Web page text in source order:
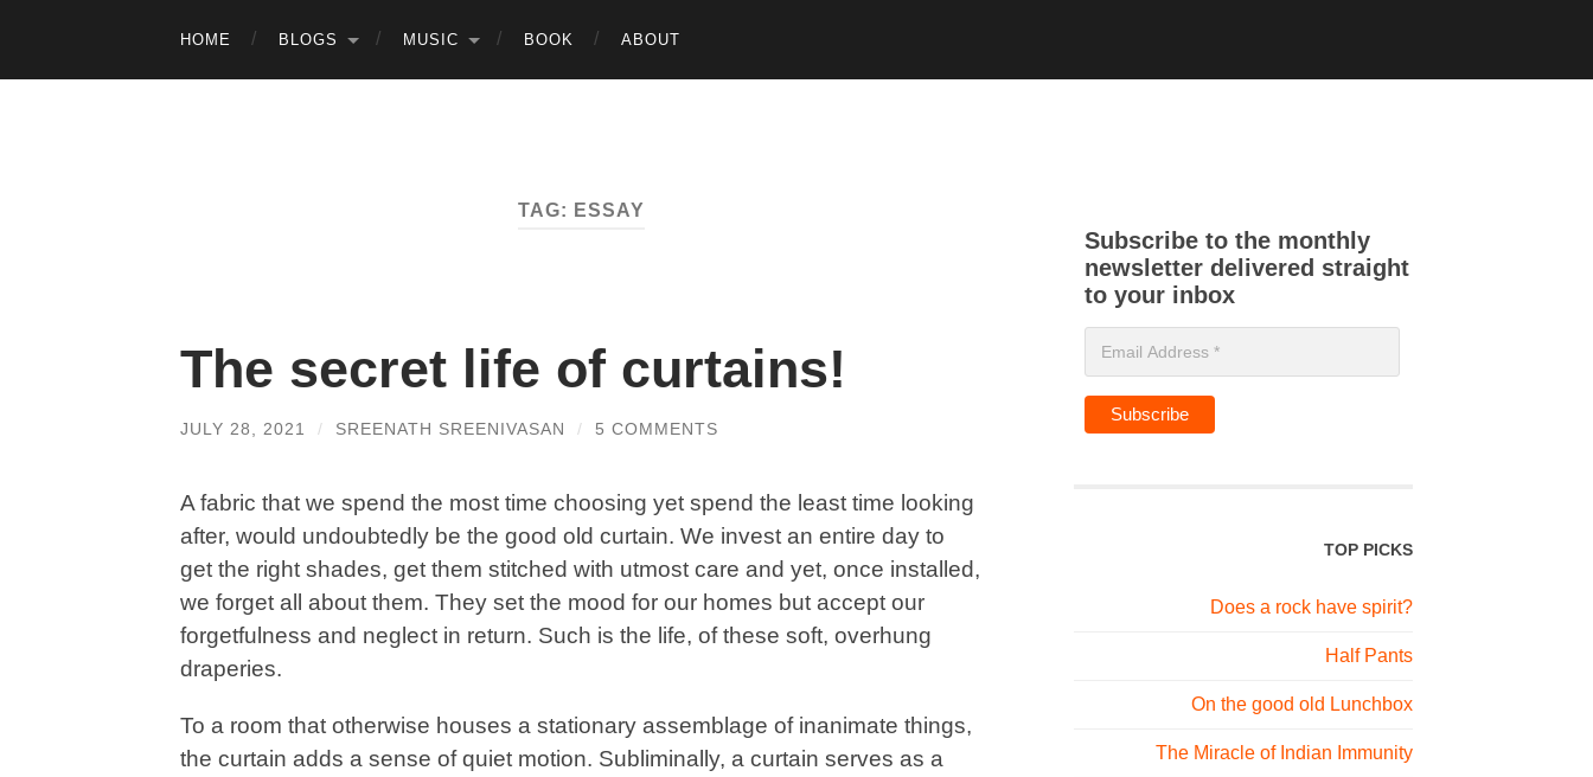
HOME BLOGS MUSIC BOOK ABOUT
TAG: ESSAY
The secret life of curtains!
JULY 28, 2021 / SREENATH SREENIVASAN / 5 COMMENTS
A fabric that we spend the most time choosing yet spend the least time looking
after, would undoubtedly be the good old curtain. We invest an entire day to
get the right shades, get them stitched with utmost care and yet, once installed,
we forget all about them. They set the mood for our homes but accept our
forgetfulness and neglect in return. Such is the life, of these soft, overhung
draperies.
To a room that otherwise houses a stationary assemblage of inanimate things,
the curtain adds a sense of quiet motion. Subliminally, a curtain serves as a
Subscribe to the monthly
newsletter delivered straight
to your inbox
TOP PICKS
Does a rock have spirit?
Half Pants
On the good old Lunchbox
The Miracle of Indian Immunity